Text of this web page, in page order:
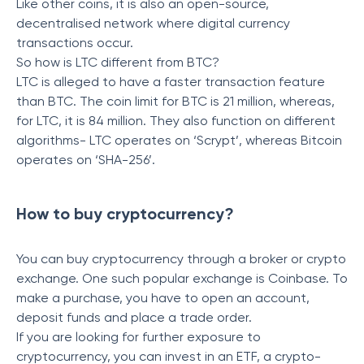
Like other coins, it is also an open-source,
decentralised network where digital currency
transactions occur.
So how is LTC different from BTC?
LTC is alleged to have a faster transaction feature
than BTC. The coin limit for BTC is 21 million, whereas,
for LTC, it is 84 million. They also function on different
algorithms- LTC operates on ‘Scrypt’, whereas Bitcoin
operates on ‘SHA-256’.
How to buy cryptocurrency?
You can buy cryptocurrency through a broker or crypto
exchange. One such popular exchange is Coinbase. To
make a purchase, you have to open an account,
deposit funds and place a trade order.
If you are looking for further exposure to
cryptocurrency, you can invest in an ETF, a crypto-